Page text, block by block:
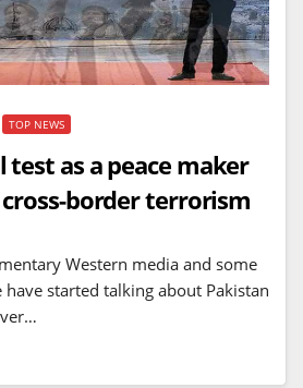
TOP NEWS
test as a peace maker
border terrorism
Western media and some
started talking about Pakistan